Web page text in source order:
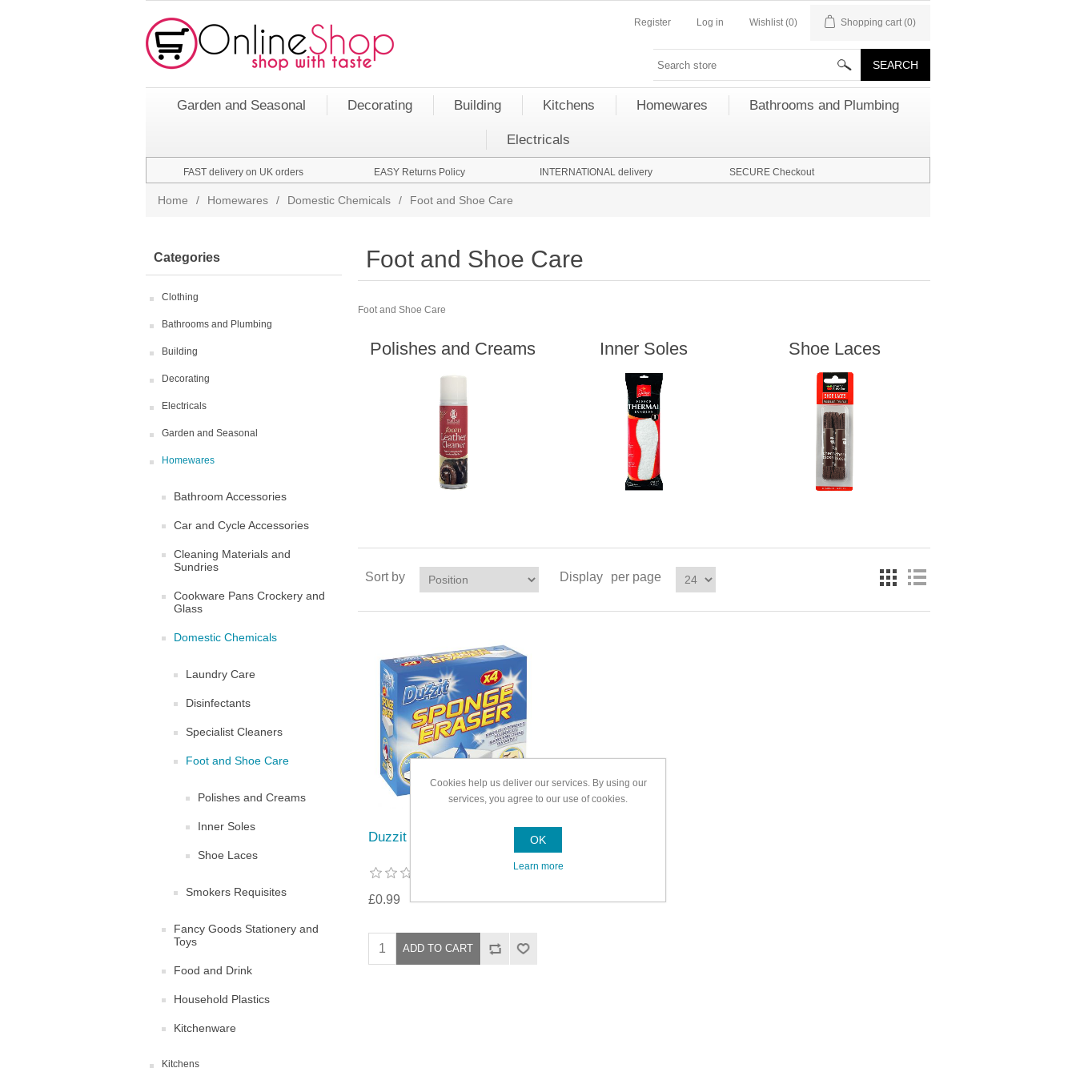
Register Log in Wishlist (0) Shopping cart (0)
Garden and Seasonal Decorating Building Kitchens Homewares Bathrooms and Plumbing
Electricals
FAST delivery on UK orders EASY Returns Policy INTERNATIONAL delivery SECURE Checkout
Home / Homewares / Domestic Chemicals / Foot and Shoe Care
Categories
Clothing
Bathrooms and Plumbing
Building
Decorating
Electricals
Garden and Seasonal
Homewares
Bathroom Accessories
Car and Cycle Accessories
Cleaning Materials and
Sundries
Cookware Pans Crockery and
Glass
Domestic Chemicals
Laundry Care
Disinfectants
Specialist Cleaners
Foot and Shoe Care
Polishes and Creams
Inner Soles
Shoe Laces
Smokers Requisites
Fancy Goods Stationery and
Toys
Food and Drink
Household Plastics
Kitchenware
Kitchens
Foot and Shoe Care
Foot and Shoe Care
Polishes and Creams Inner Soles Shoe Laces
Sort by Display per page
Duzzit Sponge Eraser
£0.99
Cookies help us deliver our services. By using our
services, you agree to our use of cookies.
OK
Learn more